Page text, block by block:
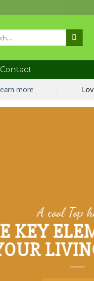
Contact
more
A cool Top
KEY